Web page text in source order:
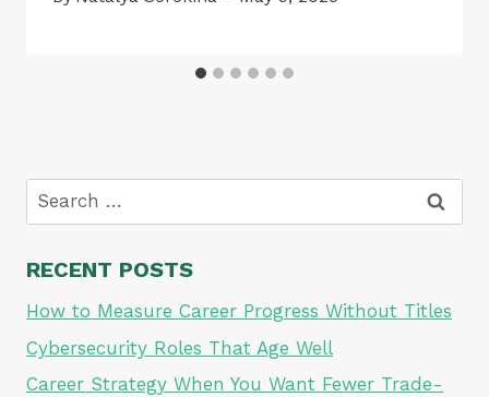
Search
for:
RECENT POSTS
How to Measure Career Progress Without Titles
Cybersecurity Roles That Age Well
Career Strategy When You Want Fewer Trade-